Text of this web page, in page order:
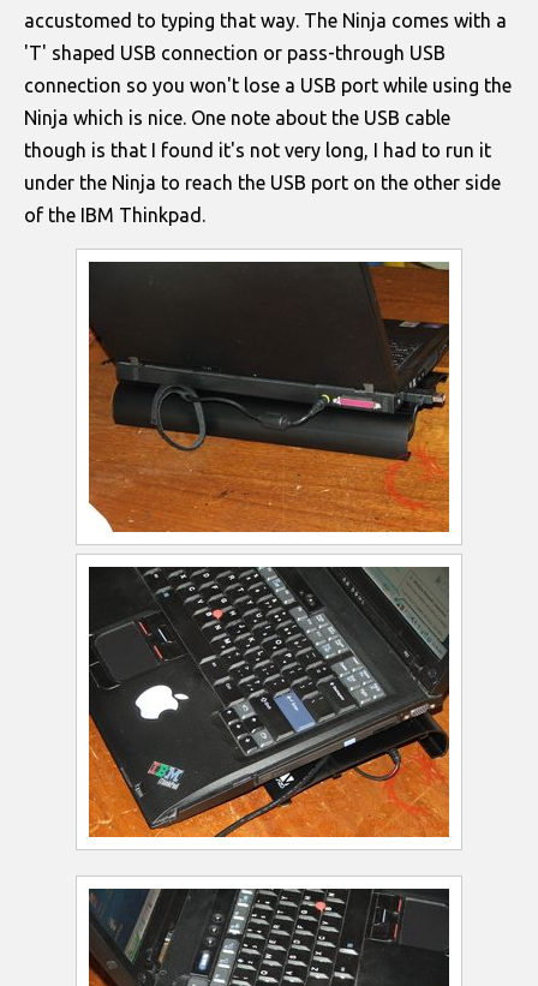
accustomed to typing that way. The Ninja comes with a
'T' shaped USB connection or pass-through USB
connection so you won't lose a USB port while using the
Ninja which is nice. One note about the USB cable
though is that I found it's not very long, I had to run it
under the Ninja to reach the USB port on the other side
of the IBM Thinkpad.